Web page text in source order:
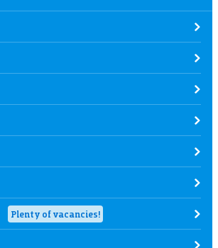
Plenty of vacancies!